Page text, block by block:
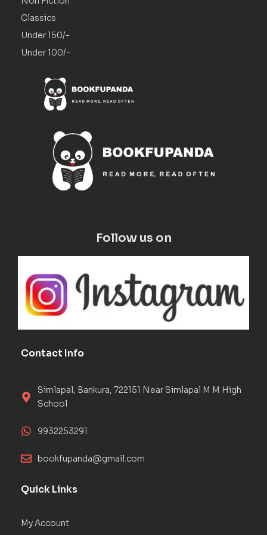
Classics
Under 150/-
Under 100/-
Follow us on
Contact Info
Simlapal, Bankura, 722151 Near Simlapal M M High
School
9932253291
bookfupanda@gmail.com
Quick Links
My Account